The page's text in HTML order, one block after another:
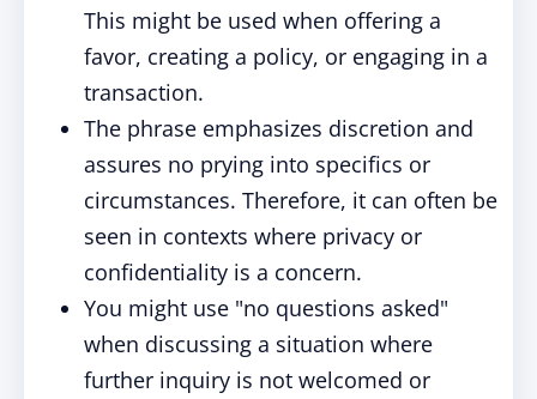
This might be used when offering a
favor, creating a policy, or engaging in a
transaction.
The phrase emphasizes discretion and
assures no prying into specifics or
circumstances. Therefore, it can often be
seen in contexts where privacy or
confidentiality is a concern.
You might use "no questions asked"
when discussing a situation where
further inquiry is not welcomed or